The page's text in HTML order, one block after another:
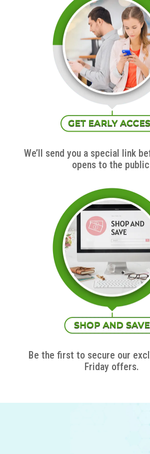
We’ll send you a special link
opens to the
Be the first to secure our
Friday offers.